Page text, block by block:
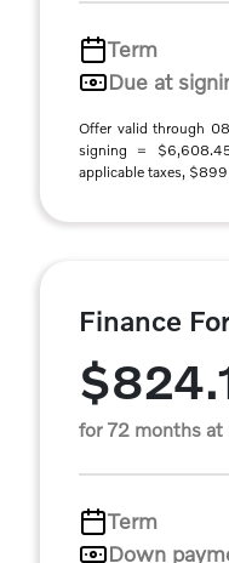
Term
Due at
Offer valid through
signing =
applicable taxes,
Finance
for 72 months
Term
Down